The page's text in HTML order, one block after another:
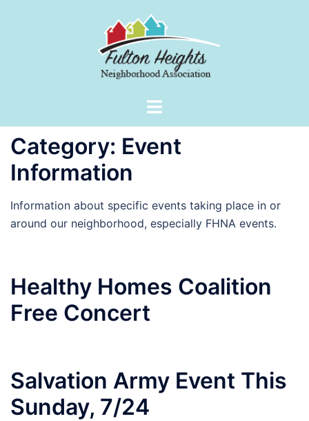
Toggle
Category: Event
Information
Information about specific events taking place in or
around our neighborhood, especially FHNA events.
Healthy Homes Coalition
Free Concert
Salvation Army Event This
Sunday, 7/24